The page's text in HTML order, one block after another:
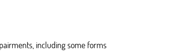
including some forms